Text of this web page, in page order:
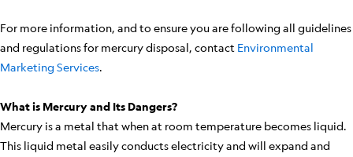
For more information, and to ensure you are following all guidelines
and regulations for mercury disposal, contact Environmental
Marketing Services.
What is Mercury and Its Dangers?
Mercury is a metal that when at room temperature becomes liquid.
This liquid metal easily conducts electricity and will expand and